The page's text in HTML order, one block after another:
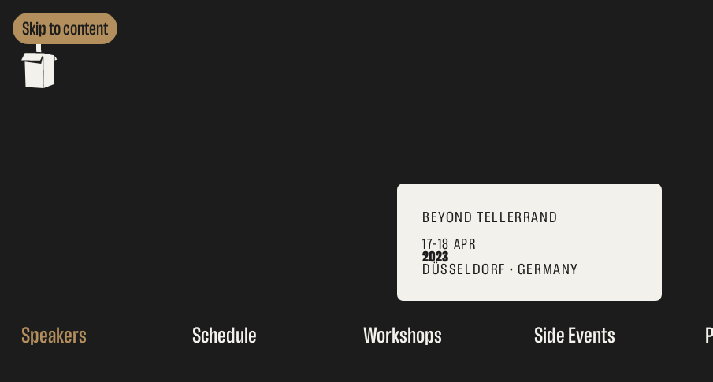
Skip to content
BEYOND TELLERRAND
17–18 APR
2023
DÜSSELDORF • GERMANY
Speakers Schedule Workshops Side Events